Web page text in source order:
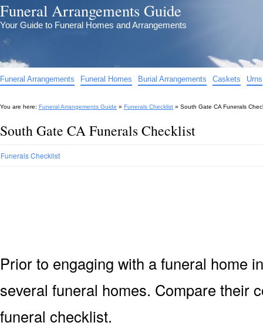
Funeral Arrangements Guide
Your Guide to Funeral Homes and Arrangements
Funeral Arrangements Funeral Homes Burial Arrangements Caskets Urns
You are here: Funeral Arrangements Guide » Funerals Checklist » South Gate CA Funerals
South Gate CA Funerals Checklist
Funerals Checklist
Prior to engaging with a funeral home
several funeral homes. Compare their
funeral checklist.